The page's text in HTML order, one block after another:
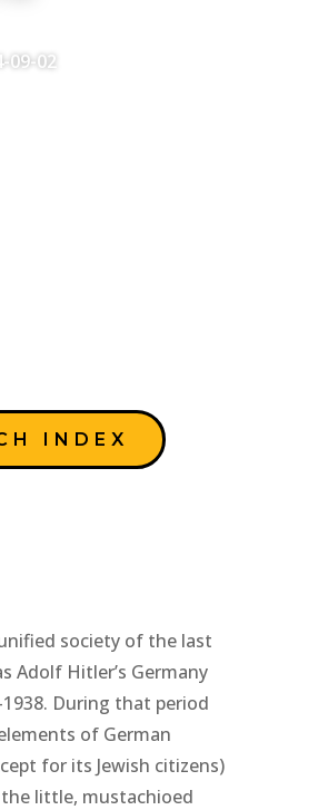
09-02
INDEX
society of the last
Adolf Hitler’s Germany
During that period
of German
for its Jewish citizens)
little, mustachioed